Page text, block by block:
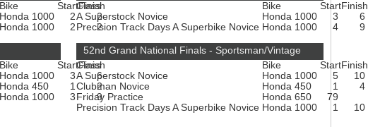
Bike StartFinish
Honda 1000 2
2
Honda 1000 2 2
Class
Bike StartFinish
A Superstock Novice
Honda 1000 3
6
Precision Track Days A Superbike Novice Honda 1000 4 9
Bike StartFinish
Honda 1000 3
6
Honda 450 1
2
Honda 1000 3 9
52nd Grand National Finals - Sportsman/Vintage
Class
Bike StartFinish
A Superstock Novice
Honda 1000 5
10
Clubman Novice
Honda 450 1
4
Friday Practice
Honda 650
79
Precision Track Days A Superbike Novice Honda 1000 1 10